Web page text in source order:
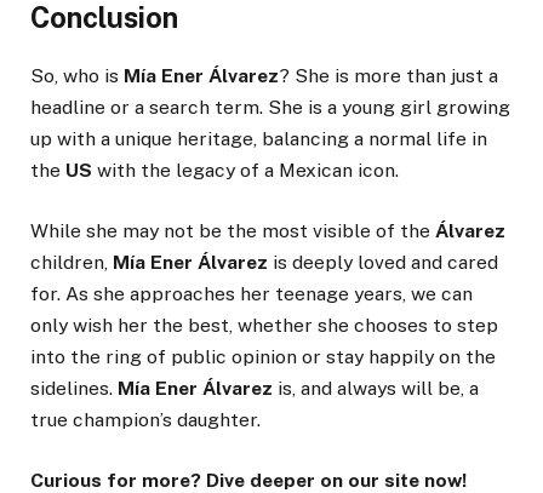
Conclusion
So, who is Mía Ener Álvarez? She is more than just a
headline or a search term. She is a young girl growing
up with a unique heritage, balancing a normal life in
the US with the legacy of a Mexican icon.
While she may not be the most visible of the Álvarez
children, Mía Ener Álvarez is deeply loved and cared
for. As she approaches her teenage years, we can
only wish her the best, whether she chooses to step
into the ring of public opinion or stay happily on the
sidelines. Mía Ener Álvarez is, and always will be, a
true champion’s daughter.
Curious for more? Dive deeper on our site now!